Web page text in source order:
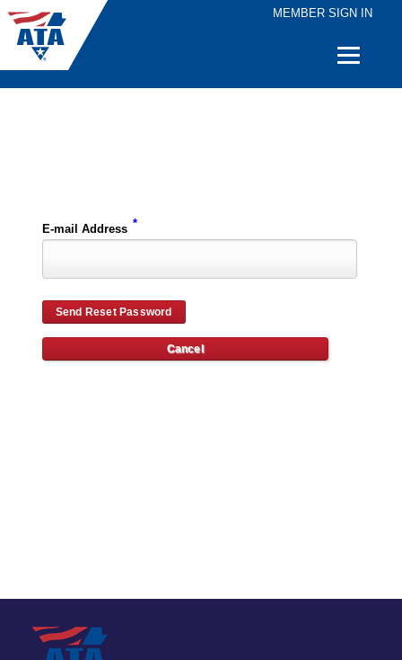
MEMBER SIGN IN
Quick
E-mail Address *